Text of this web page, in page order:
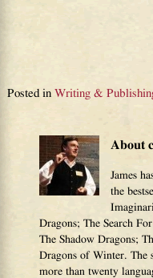
Posted in Writing &
About
James
the
Dragons; The Search
The Shadow Dragons;
Dragons of Winter. The
more than twenty